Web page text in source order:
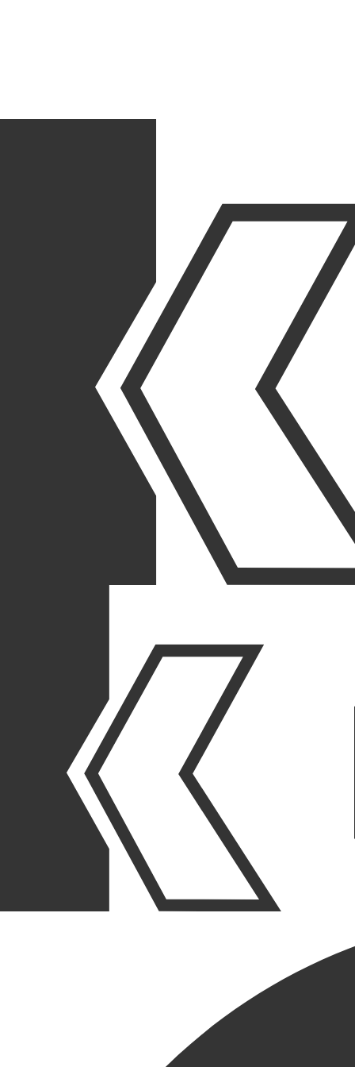
PEOPLE | MILESTONE ANNIVERSARIES
ANGIE MOJICA
CELEBRATES 5-YEAR
ANNIVERSARY AT KCC
We are thrilled to celebrate Angie Mojica’s 5-year